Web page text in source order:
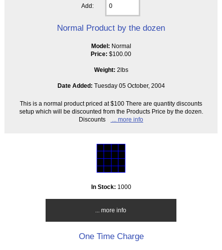
Add:
Normal Product by the dozen
Model: Normal
Price: $100.00
Weight: 2lbs
Date Added: Tuesday 05 October, 2004
This is a normal product priced at $100 There are quantity discounts
setup which will be discounted from the Products Price by the dozen.
Discounts
... more info
In Stock: 1000
... more info
One Time Charge